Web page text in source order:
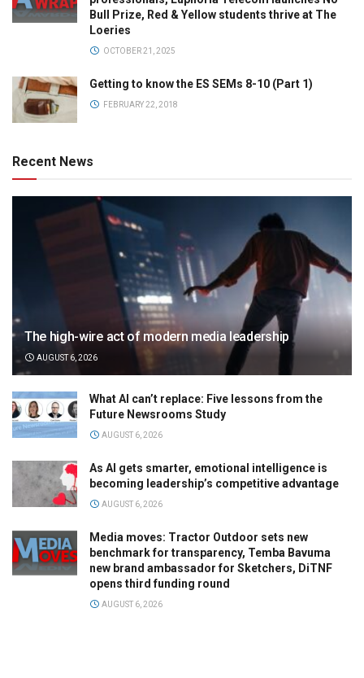
Bull Prize, Red & Yellow students thrive at The
Loeries
OCTOBER 21, 2025
Getting to know the ES SEMs 8-10 (Part 1)
FEBRUARY 22, 2018
Recent News
The high-wire act of modern media leadership
AUGUST 6, 2026
What AI can’t replace: Five lessons from the
Future Newsrooms Study
AUGUST 6, 2026
As AI gets smarter, emotional intelligence is
becoming leadership’s competitive advantage
AUGUST 6, 2026
Media moves: Tractor Outdoor sets new
benchmark for transparency, Temba Bavuma
new brand ambassador for Sketchers, DiTNF
opens third funding round
AUGUST 6, 2026